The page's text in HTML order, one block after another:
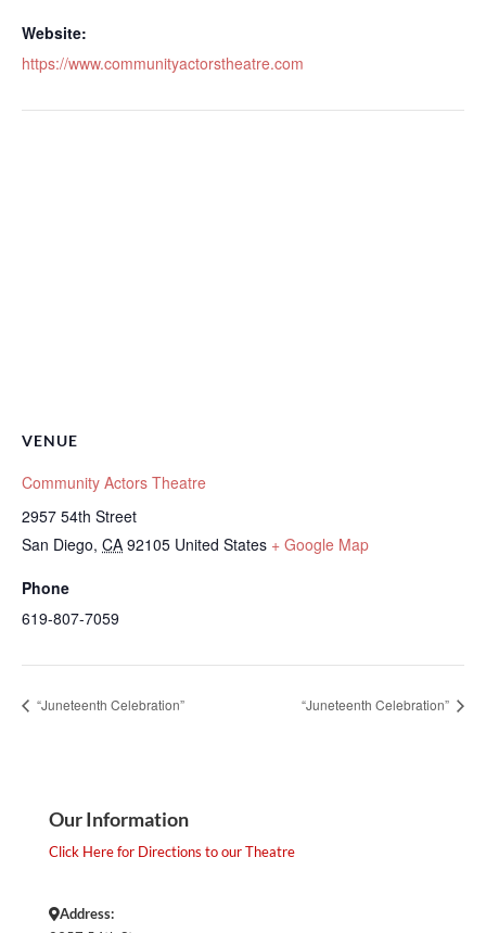
Website:
https://www.communityactorstheatre.com
VENUE
Community Actors Theatre
2957 54th Street
San Diego, CA 92105 United States + Google Map
Phone
619-807-7059
“Juneteenth Celebration” “Juneteenth Celebration”
Our Information
Click Here for Directions to our Theatre
Address: